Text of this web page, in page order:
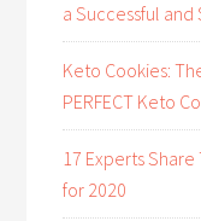
a Successful
Keto Cookies:
PERFECT Keto
17 Experts
for 2020